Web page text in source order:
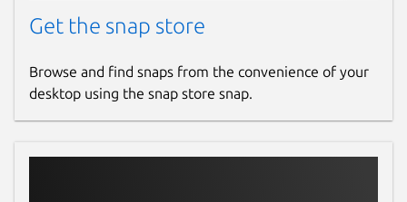
Get the snap store
Browse and find snaps from the convenience of your
desktop using the snap store snap.